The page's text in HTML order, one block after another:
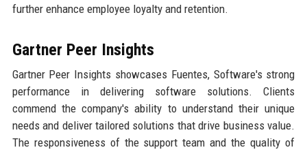
further enhance employee loyalty and retention.
Gartner Peer Insights
Gartner Peer Insights showcases Fuentes, Software's strong
performance in delivering software solutions. Clients
commend the company's ability to understand their unique
needs and deliver tailored solutions that drive business value.
The responsiveness of the support team and the quality of